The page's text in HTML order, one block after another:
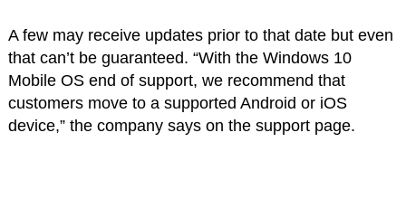
A few may receive updates prior to that date but even
that can’t be guaranteed. “With the Windows 10
Mobile OS end of support, we recommend that
customers move to a supported Android or iOS
device,” the company says on the support page.